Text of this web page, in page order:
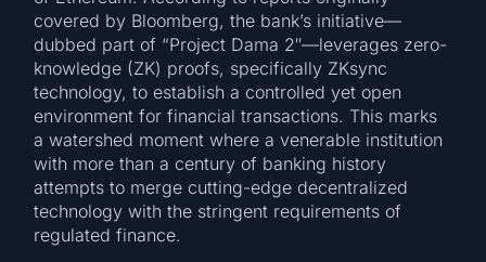
covered by Bloomberg, the bank’s initiative—
dubbed part of “Project Dama 2″—leverages zero-
knowledge (ZK) proofs, specifically ZKsync
technology, to establish a controlled yet open
environment for financial transactions. This marks
a watershed moment where a venerable institution
with more than a century of banking history
attempts to merge cutting-edge decentralized
technology with the stringent requirements of
regulated finance.